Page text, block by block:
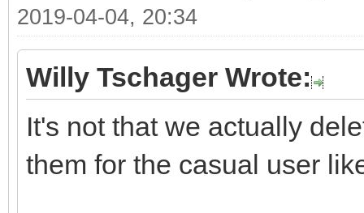
2019-04-04, 20:34
Willy Tschager Wrote:
It's not that we actually
them for the casual user